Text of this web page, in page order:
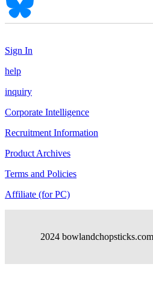
Sign In
help
inquiry
Corporate Intelligence
Recruitment Information
Product Archives
Terms and Policies
Affiliate (for PC)
2024